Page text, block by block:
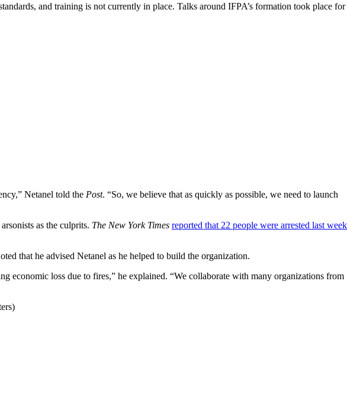
and training is not currently in place. Talks around IFPA’s formation took place for
Netanel told the Post. “So, we believe that as quickly as possible, we need to launch
as the culprits. The New York Times reported that 22 people were arrested last week
that he advised Netanel as he helped to build the organization.
economic loss due to fires,” he explained. “We collaborate with many organizations from